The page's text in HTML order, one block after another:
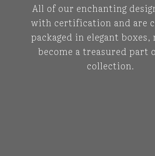
All of our enchanting
with certification and are
packaged in elegant boxes,
become a treasured part
collection.